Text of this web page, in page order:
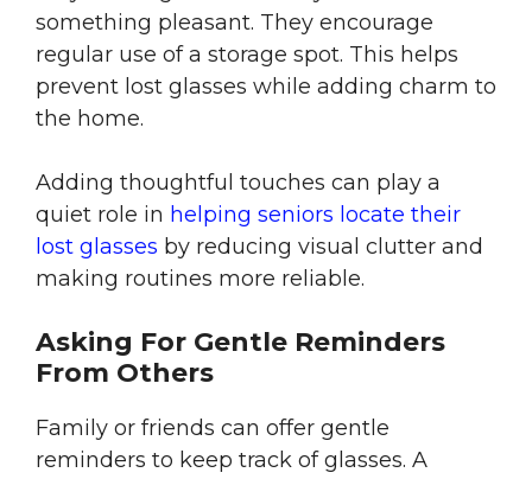
something pleasant. They encourage
regular use of a storage spot. This helps
prevent lost glasses while adding charm to
the home.
Adding thoughtful touches can play a
quiet role in helping seniors locate their
lost glasses by reducing visual clutter and
making routines more reliable.
Asking For Gentle Reminders
From Others
Family or friends can offer gentle
reminders to keep track of glasses. A